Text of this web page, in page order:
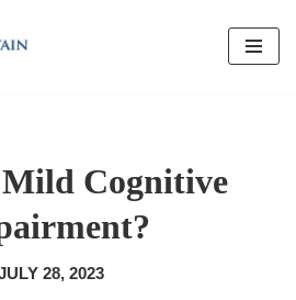
Cognitive
28, 2023